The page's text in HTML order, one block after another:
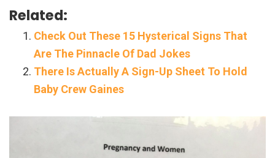
Related:
Check Out These 15 Hysterical Signs That
Are The Pinnacle Of Dad Jokes
There Is Actually A Sign-Up Sheet To Hold
Baby Crew Gaines